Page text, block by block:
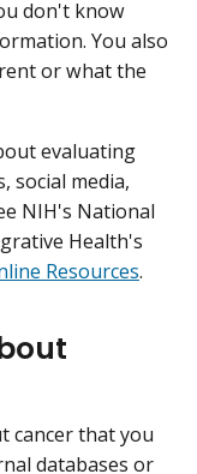
don't know
You also
or what the
evaluating
social media,
NIH's National
Health's
Resources.
cancer that you
databases or